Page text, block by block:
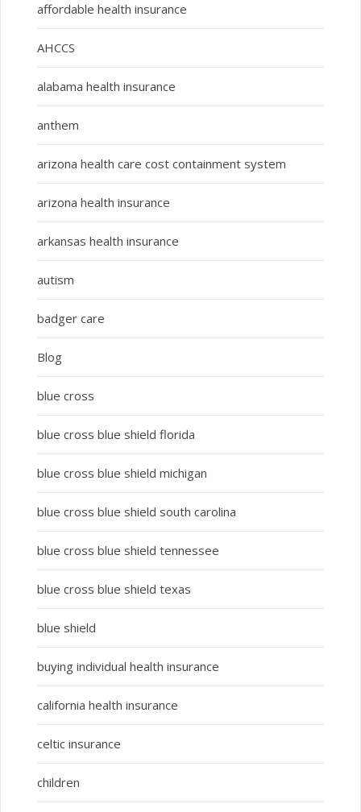
affordable health insurance
AHCCS
alabama health insurance
anthem
arizona health care cost containment system
arizona health insurance
arkansas health insurance
autism
badger care
Blog
blue cross
blue cross blue shield florida
blue cross blue shield michigan
blue cross blue shield south carolina
blue cross blue shield tennessee
blue cross blue shield texas
blue shield
buying individual health insurance
california health insurance
celtic insurance
children